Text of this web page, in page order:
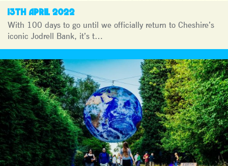
13TH APRIL 2022
With 100 days to go until we officially return to Cheshire’s
iconic Jodrell Bank, it’s t…